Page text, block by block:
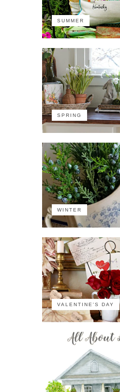
SUMMER
SPRING
WINTER
VALENTINE'S DAY